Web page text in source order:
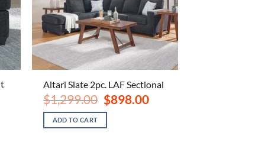
Altari Slate 2pc. LAF Sectional
$1,299.00 Original
price
was:
$1,299.00.
$898.00Current
price
ADD TO CART